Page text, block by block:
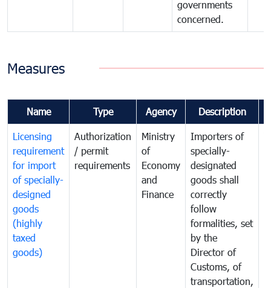
governments
concerned.
Measures
Name Type Agency Description
Licensing
requirement
for import
of specially-
designed
goods
(highly
taxed
goods)
Authorization
/ permit
requirements
Ministry
of
Economy
and
Finance
Importers of
specially-
designated
goods shall
correctly
follow
formalities, set
by the
Director of
Customs, of
transportation,